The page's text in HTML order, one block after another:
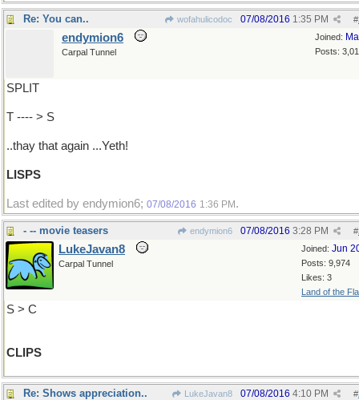
Re: You can.. wofahulicodoc #
07/08/2016 1:35 PM
Joined:
Posts:
endymion6
Carpal Tunnel
SPLIT
T ---- > S
..thay that again ...Yeth!
LISPS
Last edited by endymion6; 07/08/2016 1:36 PM .
- -- movie teasers endymion6 #
07/08/2016 3:28 PM
Joined: Jun
Posts: 9,974
Likes: 3
Land of the
LukeJavan8
Carpal Tunnel
S > C
CLIPS
Re: Shows appreciation.. LukeJavan8 #
07/08/2016 4:10 PM